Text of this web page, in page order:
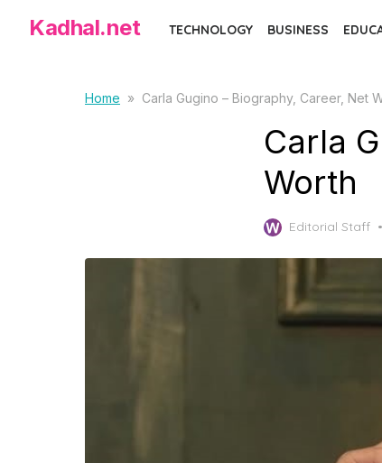
Kadhal.net TECHNOLOGY BUSINESS
Home » Carla Gugino – Biography, Career, Net
Carla
Worth
Editorial Staff